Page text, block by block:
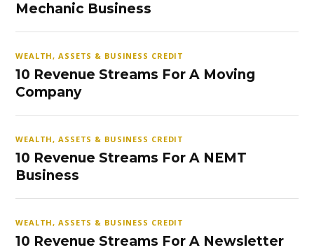
Mechanic Business
WEALTH, ASSETS & BUSINESS CREDIT
10 Revenue Streams For A Moving
Company
WEALTH, ASSETS & BUSINESS CREDIT
10 Revenue Streams For A NEMT
Business
WEALTH, ASSETS & BUSINESS CREDIT
10 Revenue Streams For A Newsletter